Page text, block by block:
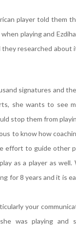
player told them
playing and
researched
signatures and
she wants to see
stop them from
to know how
effort to guide other
as a player as
for 8 years and it is
your
was playing and